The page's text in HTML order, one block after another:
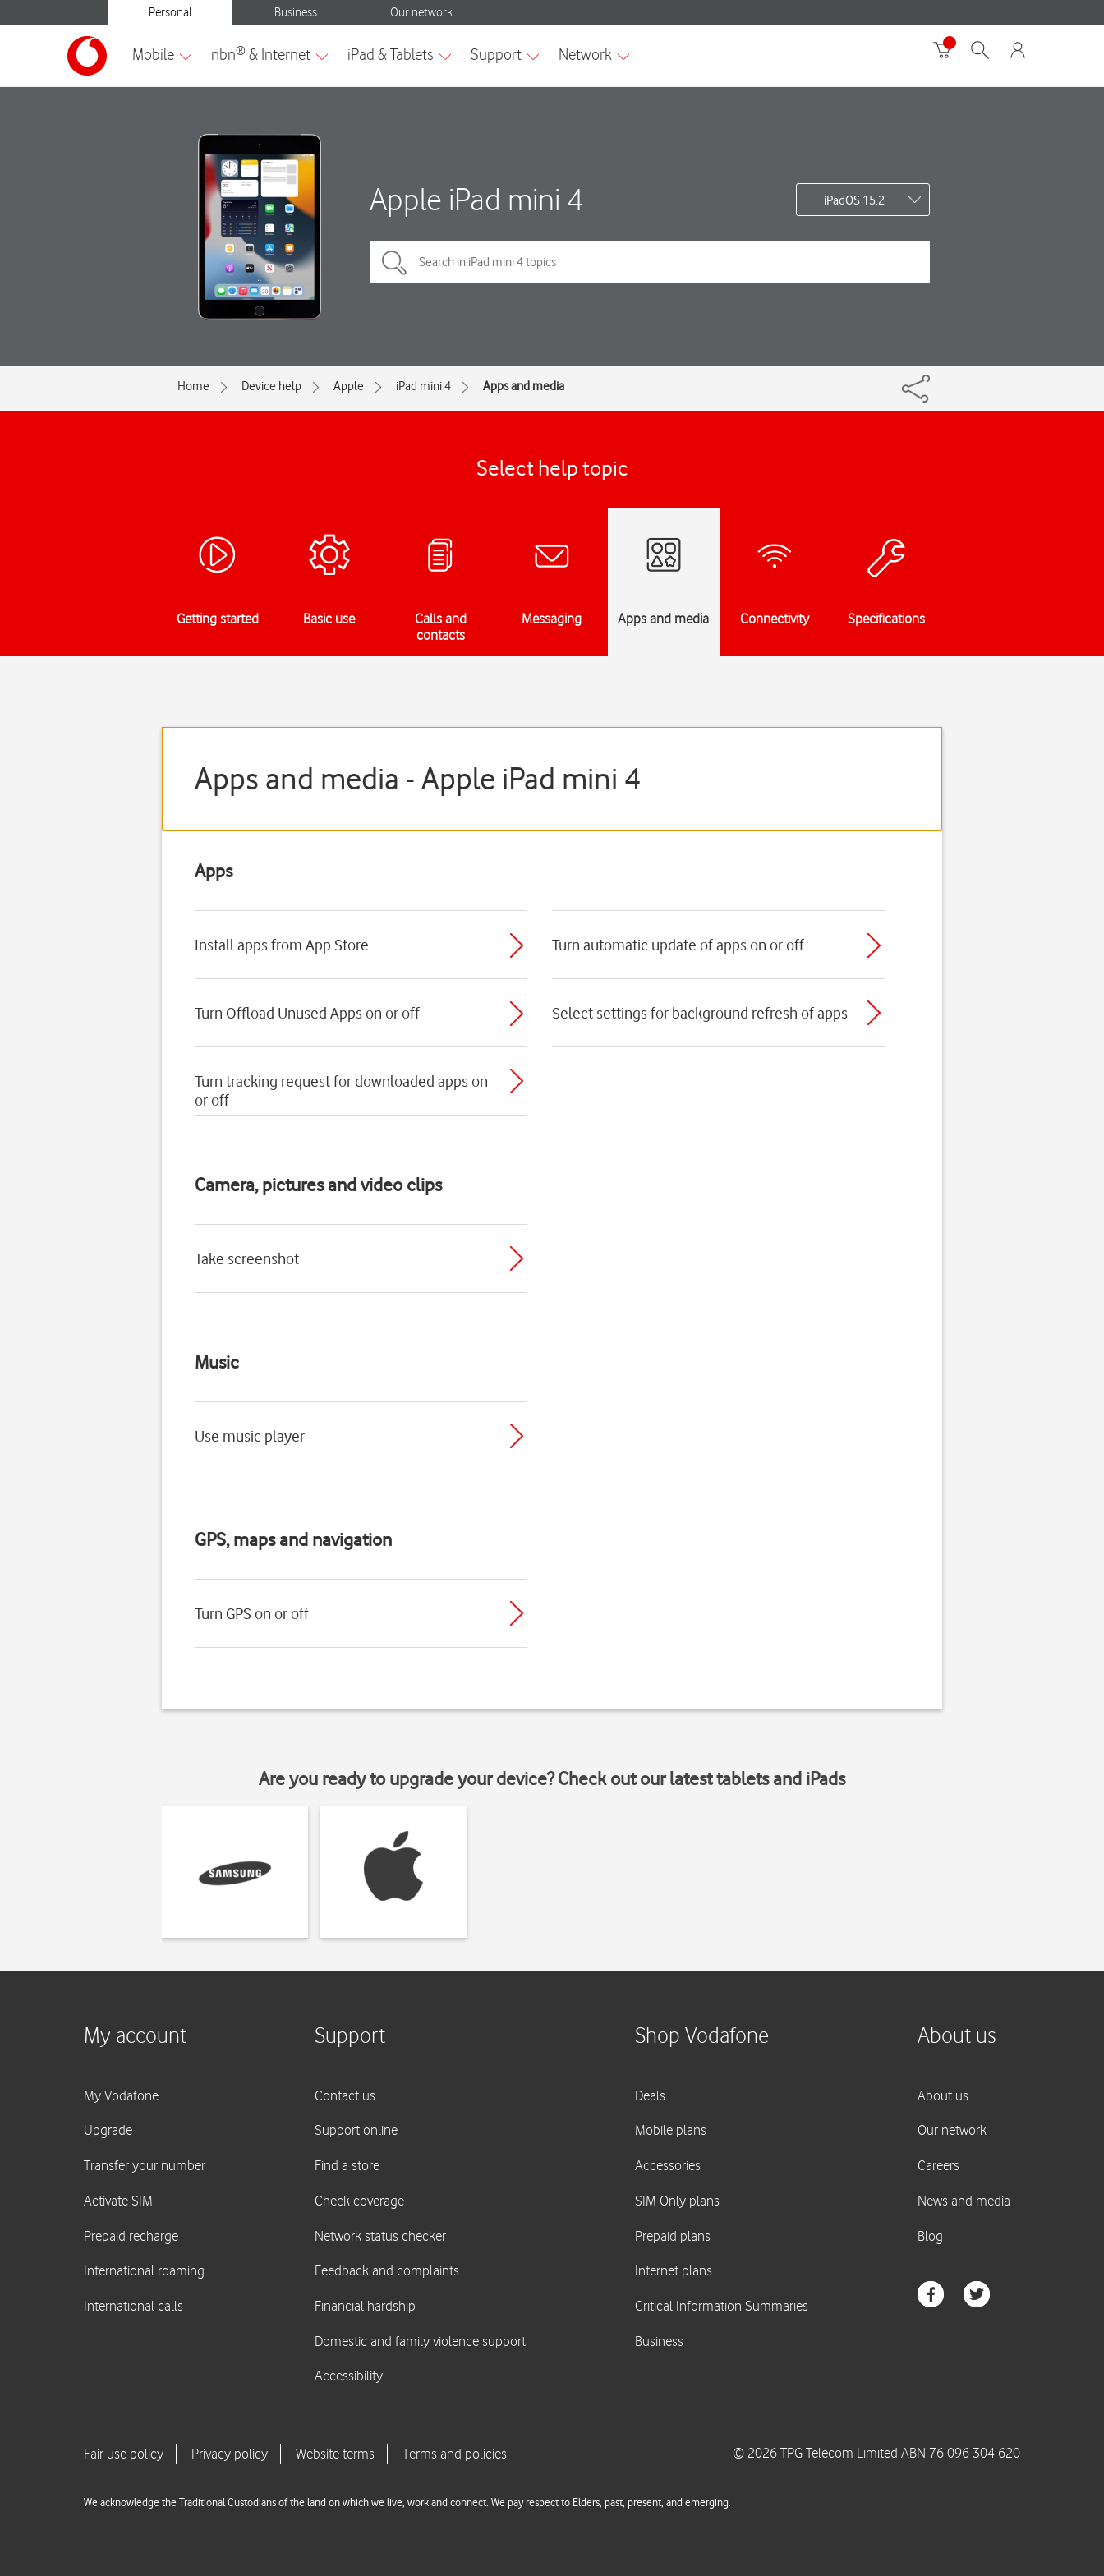
Apple iPad mini 4 iPadOS 15.2
Home Device help Apple iPad mini 4 Apps and media
Select help topic
Getting started Basic use
Calls and
contacts
Messaging Apps and media Connectivity Specifications
Apps and media - Apple iPad mini 4
Apps
Install apps from App Store Turn automatic update of apps on or off
Turn Offload Unused Apps on or off Select settings for background refresh of apps
Turn tracking request for downloaded apps on
or off
Camera, pictures and video clips
Take screenshot
Music
Use music player
GPS, maps and navigation
Turn GPS on or off
Are you ready to upgrade your device? Check out our latest tablets and iPads
© 2026 TPG Telecom Limited ABN 76 096 304 620
We acknowledge the Traditional Custodians of the land on which we live, work and connect. We pay respect to Elders, past, present, and emerging.